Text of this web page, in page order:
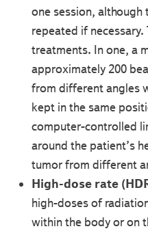
one session,
repeated if
treatments. In one, a
approximately 200
from different angles
kept in the same
computer-controlled
around the patient’s
tumor from different
High-dose rate
high-doses of
within the body or on